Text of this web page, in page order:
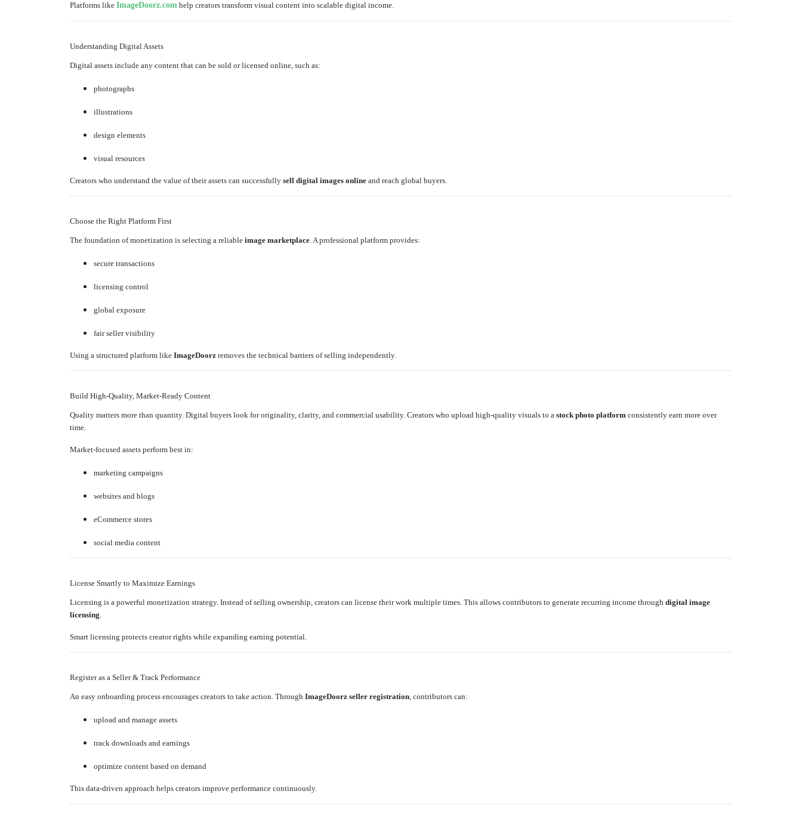
Platforms like ImageDoorz.com help creators transform visual content into scalable digital income.
Understanding Digital Assets
Digital assets include any content that can be sold or licensed online, such as:
photographs
illustrations
design elements
visual resources
Creators who understand the value of their assets can successfully sell digital images online and reach global buyers.
Choose the Right Platform First
The foundation of monetization is selecting a reliable image marketplace. A professional platform provides:
secure transactions
licensing control
global exposure
fair seller visibility
Using a structured platform like ImageDoorz removes the technical barriers of selling independently.
Build High-Quality, Market-Ready Content
Quality matters more than quantity. Digital buyers look for originality, clarity, and commercial usability. Creators who upload high-quality visuals to a stock photo platform consistently earn more over
time.
Market-focused assets perform best in:
marketing campaigns
websites and blogs
eCommerce stores
social media content
License Smartly to Maximize Earnings
Licensing is a powerful monetization strategy. Instead of selling ownership, creators can license their work multiple times. This allows contributors to generate recurring income through digital image
licensing.
Smart licensing protects creator rights while expanding earning potential.
Register as a Seller & Track Performance
An easy onboarding process encourages creators to take action. Through ImageDoorz seller registration, contributors can:
upload and manage assets
track downloads and earnings
optimize content based on demand
This data-driven approach helps creators improve performance continuously.